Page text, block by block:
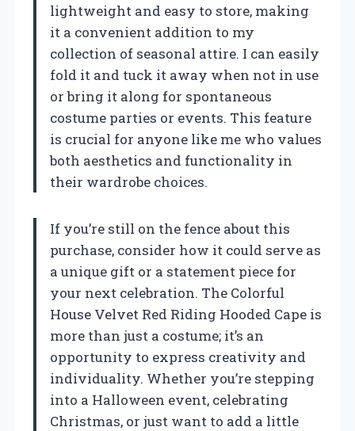
lightweight and easy to store, making
it a convenient addition to my
collection of seasonal attire. I can easily
fold it and tuck it away when not in use
or bring it along for spontaneous
costume parties or events. This feature
is crucial for anyone like me who values
both aesthetics and functionality in
their wardrobe choices.
If you’re still on the fence about this
purchase, consider how it could serve as
a unique gift or a statement piece for
your next celebration. The Colorful
House Velvet Red Riding Hooded Cape is
more than just a costume; it’s an
opportunity to express creativity and
individuality. Whether you’re stepping
into a Halloween event, celebrating
Christmas, or just want to add a little